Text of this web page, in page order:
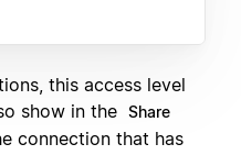
this access level
show in the Share
connection that has